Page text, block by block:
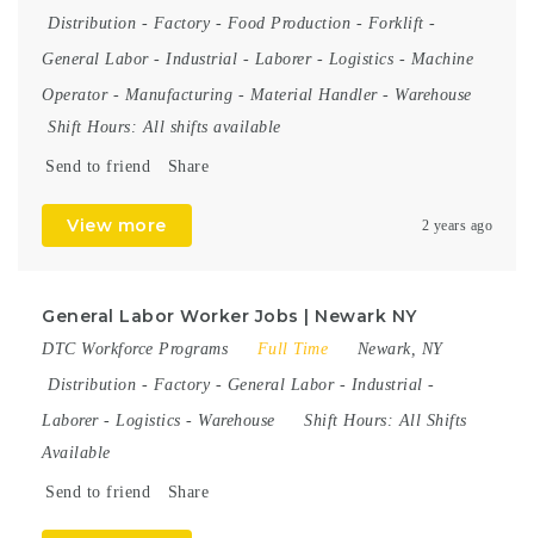
Distribution - Factory- Food Production - Forklift -
General Labor- Industrial - Laborer- Logistics - Machine
Operator- Manufacturing - Material Handler- Warehouse
Shift Hours: All shifts available
Send to friend Share
View more 2 years ago
General Labor Worker Jobs | Newark NY
DTC Workforce Programs Full Time
Newark, NY
Distribution - Factory- General Labor- Industrial -
Laborer- Logistics - Warehouse Shift Hours: All Shifts
Available
Send to friend Share